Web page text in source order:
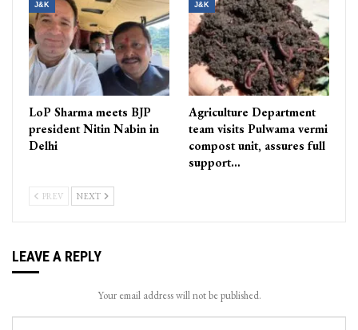
J&K
LoP Sharma meets BJP
president Nitin Nabin in
Delhi
J&K
Agriculture Department
team visits Pulwama vermi
compost unit, assures full
support…
PREV NEXT
LEAVE A REPLY
Your email address will not be published.